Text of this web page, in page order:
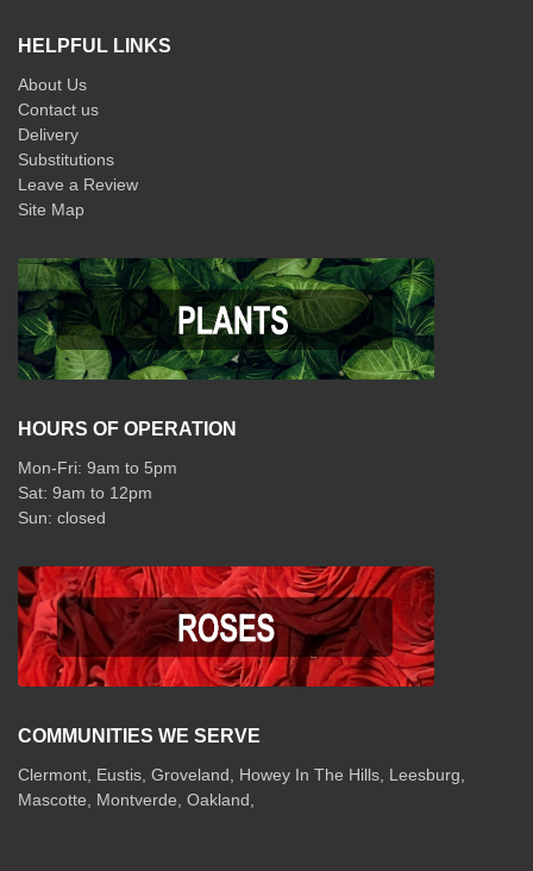
HELPFUL LINKS
About Us
Contact us
Delivery
Substitutions
Leave a Review
Site Map
HOURS OF OPERATION
Mon-Fri: 9am to 5pm
Sat: 9am to 12pm
COMMUNITIES WE SERVE
Clermont, Eustis, Groveland, Howey In The Hills, Leesburg,
Mascotte, Montverde, Oakland,